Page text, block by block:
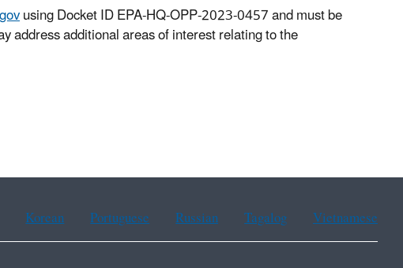
using Docket ID EPA-HQ-OPP-2023-0457 and must be
address additional areas of interest relating to the
Korean Portuguese Russian Tagalog Vietnamese